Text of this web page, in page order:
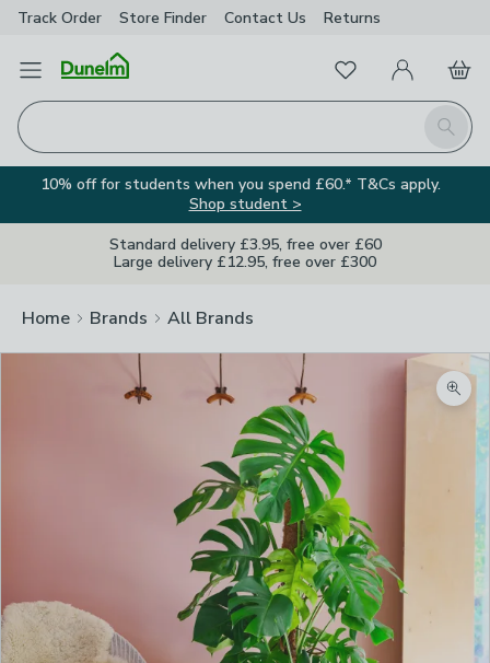
Track Order Store Finder Contact Us Returns
Open Menu
Search
FavouritesMy Account
Basket
10% off for students when you spend £60.* T&Cs apply.
Shop student >
Standard delivery £3.95, free over £60
Large delivery £12.95, free over £300
Home Brands All Brands